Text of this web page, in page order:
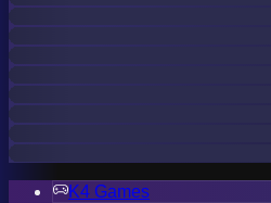
K4 Games